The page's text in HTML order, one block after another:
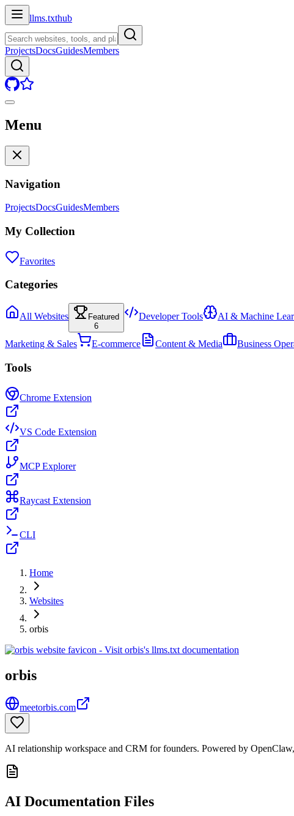
llms.txthub
ProjectsDocsGuidesMembers
Menu
Navigation
ProjectsDocsGuidesMembers
My Collection
Favorites
Categories
All Websites
Featured
6
Developer Tools AI & Machine
Marketing & Sales E-commerce Content & Media Business
Tools
Chrome Extension
VS Code Extension
MCP Explorer
Raycast Extension
CLI
Home
Websites
orbis
orbis
meetorbis.com
AI relationship workspace and CRM for founders. Powered by
AI Documentation Files